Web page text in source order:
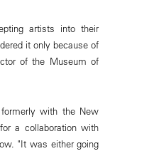
artists into their
it only because of
of the Museum of
with the New
a collaboration with
"It was either going